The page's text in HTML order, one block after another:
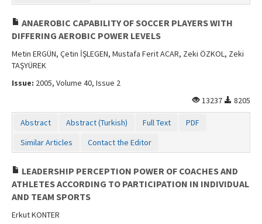
ANAEROBIC CAPABILITY OF SOCCER PLAYERS WITH
DIFFERING AEROBIC POWER LEVELS
Metin ERGÜN, Çetin İŞLEGEN, Mustafa Ferit ACAR, Zeki ÖZKOL, Zeki
TAŞYÜREK
Issue: 2005, Volume 40, Issue 2
13237
8205
Abstract Abstract (Turkish) Full Text
PDF
Similar Articles
Contact the Editor
LEADERSHIP PERCEPTION POWER OF COACHES AND
ATHLETES ACCORDING TO PARTICIPATION IN INDIVIDUAL
AND TEAM SPORTS
Erkut KONTER